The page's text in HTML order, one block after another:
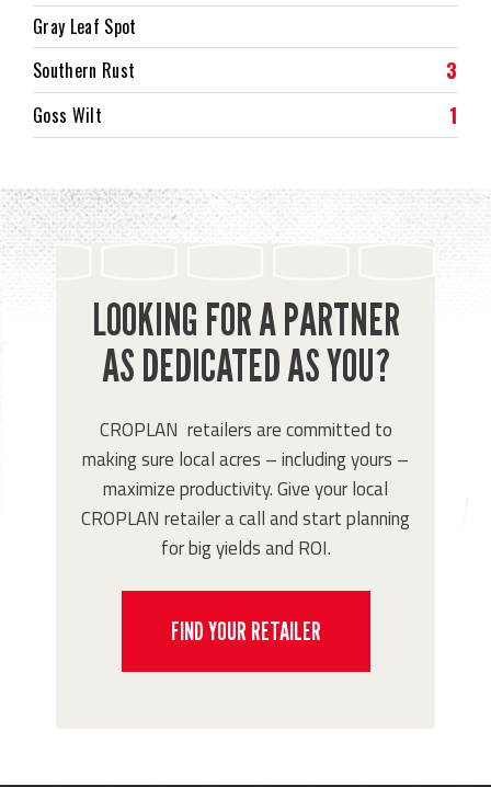
Gray Leaf Spot
Southern Rust
3
Goss Wilt 1
LOOKING FOR A PARTNER
AS DEDICATED AS YOU?
CROPLAN retailers are committed to
making sure local acres – including yours –
maximize productivity. Give your local
CROPLAN retailer a call and start planning
for big yields and ROI.
FIND YOUR RETAILER